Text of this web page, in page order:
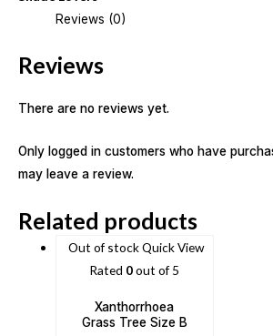
Reviews (0)
Reviews
There are no reviews yet.
Only logged in customers who have
may leave a review.
Related products
Out of stockQuick View
Rated 0out of 5
Xanthorrhoea
Grass Tree Size B